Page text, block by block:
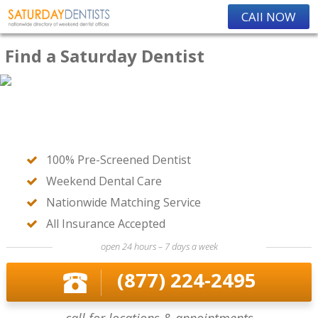
CAll NOW
Find a Saturday Dentist
100% Pre-Screened Dentist
Weekend Dental Care
Nationwide Matching Service
All Insurance Accepted
open 24 hours – 7 days a week
(877) 224-2495